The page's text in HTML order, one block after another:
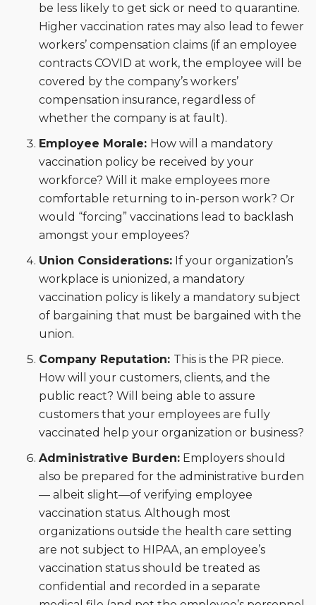
be less likely to get sick or need to quarantine.
Higher vaccination rates may also lead to fewer
workers’ compensation claims (if an employee
contracts COVID at work, the employee will be
covered by the company’s workers’
compensation insurance, regardless of
whether the company is at fault).
Employee Morale: How will a mandatory
vaccination policy be received by your
workforce? Will it make employees more
comfortable returning to in-person work? Or
would “forcing” vaccinations lead to backlash
amongst your employees?
Union Considerations: If your organization’s
workplace is unionized, a mandatory
vaccination policy is likely a mandatory subject
of bargaining that must be bargained with the
union.
Company Reputation: This is the PR piece.
How will your customers, clients, and the
public react? Will being able to assure
customers that your employees are fully
vaccinated help your organization or business?
Administrative Burden: Employers should
also be prepared for the administrative burden
— albeit slight—of verifying employee
vaccination status. Although most
organizations outside the health care setting
are not subject to HIPAA, an employee’s
vaccination status should be treated as
confidential and recorded in a separate